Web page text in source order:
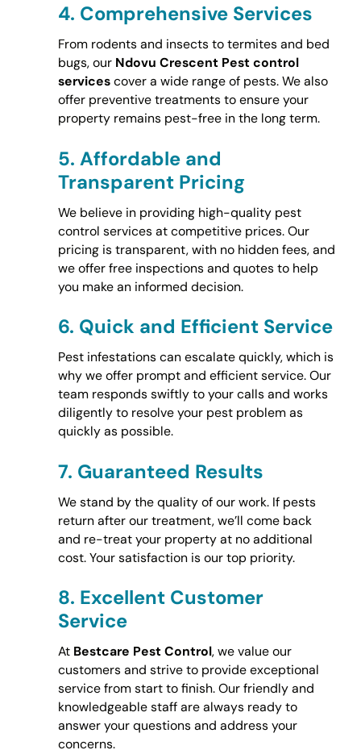
4. Comprehensive Services
From rodents and insects to termites and bed
bugs, our Ndovu Crescent Pest control
servicescover a wide range of pests. We also
offer preventive treatments to ensure your
property remains pest-free in the long term.
5. Affordable and
Transparent Pricing
We believe in providing high-quality pest
control services at competitive prices. Our
pricing is transparent, with no hidden fees, and
we offer free inspections and quotes to help
you make an informed decision.
6. Quick and Efficient Service
Pest infestations can escalate quickly, which is
why we offer prompt and efficient service. Our
team responds swiftly to your calls and works
diligently to resolve your pest problem as
quickly as possible.
7. Guaranteed Results
We stand by the quality of our work. If pests
return after our treatment, we’ll come back
and re-treat your property at no additional
cost. Your satisfaction is our top priority.
8. Excellent Customer
Service
At Bestcare Pest Control, we value our
customers and strive to provide exceptional
service from start to finish. Our friendly and
knowledgeable staff are always ready to
answer your questions and address your
concerns.